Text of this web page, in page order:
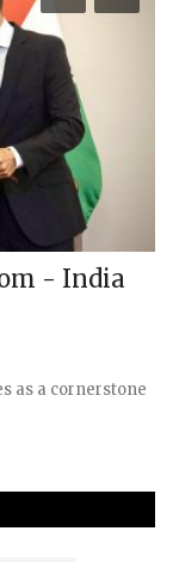
- India
as a cornerstone